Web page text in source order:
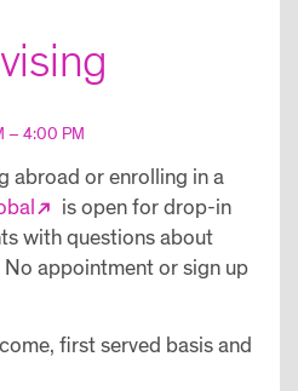
– 4:00 PM
abroad or enrolling in a
is open for drop-in
with questions about
appointment or sign up
first served basis and